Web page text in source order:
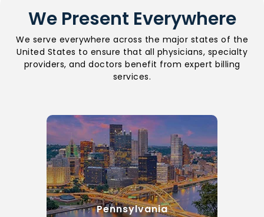
We Present Everywhere
We serve everywhere across the major states of the
United States to ensure that all physicians, specialty
providers, and doctors benefit from expert billing
services.
Pennsylvania